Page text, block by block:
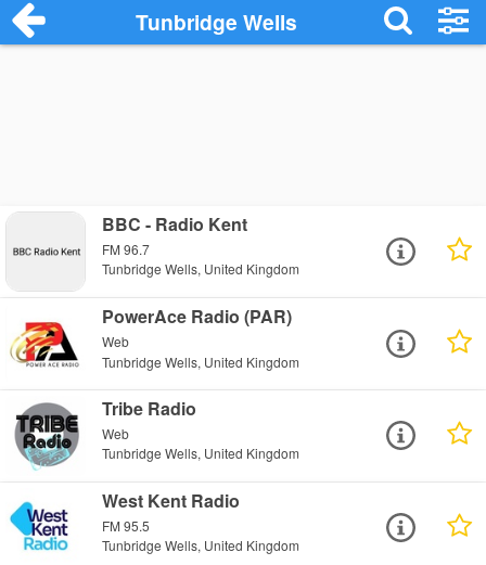
Tunbridge Wells
BBC - Radio Kent
FM 96.7
Tunbridge Wells, United Kingdom
PowerAce Radio (PAR)
Web
Tunbridge Wells, United Kingdom
Tribe Radio
Web
Tunbridge Wells, United Kingdom
West Kent Radio
FM 95.5
Tunbridge Wells, United Kingdom